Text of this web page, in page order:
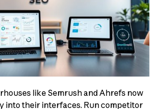
like Semrush and Ahrefs now
into their interfaces. Run competitor